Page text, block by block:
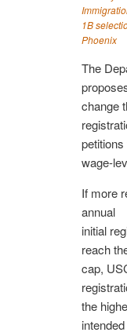
1B
Phoenix
The
change
wage-
If more
annual
initial
reach
cap,
the